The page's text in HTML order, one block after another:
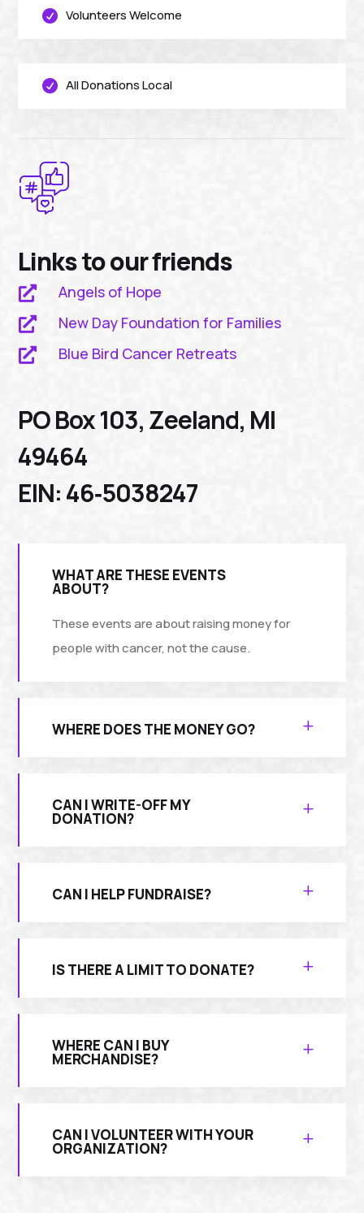
 Volunteers Welcome
 All Donations Local
Links to our friends
 Angels of Hope
 New Day Foundation for Families
 Blue Bird Cancer Retreats
PO Box 103, Zeeland, MI
49464
EIN: 46‑5038247
WHAT ARE THESE EVENTS
ABOUT?
These events are about raising money for
people with cancer, not the cause.
WHERE DOES THE MONEY GO?
CAN I WRITE-OFF MY
DONATION?
CAN I HELP FUNDRAISE?
IS THERE A LIMIT TO DONATE?
WHERE CAN I BUY
MERCHANDISE?
CAN I VOLUNTEER WITH YOUR
ORGANIZATION?